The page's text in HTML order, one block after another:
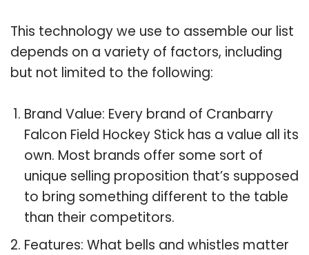
This technology we use to assemble our list
depends on a variety of factors, including
but not limited to the following:
Brand Value: Every brand of Cranbarry
Falcon Field Hockey Stick has a value all its
own. Most brands offer some sort of
unique selling proposition that’s supposed
to bring something different to the table
than their competitors.
Features: What bells and whistles matter